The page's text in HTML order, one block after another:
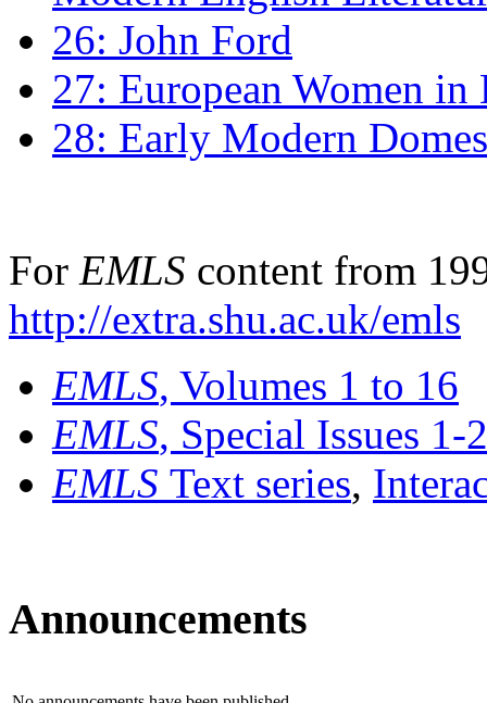
26: John Ford
27: European Women
28: Early Modern
For EMLS content from
http://extra.shu.ac.uk/emls
EMLS, Volumes 1 to 16
EMLS, Special Issues 1-
EMLS Text series,
Announcements